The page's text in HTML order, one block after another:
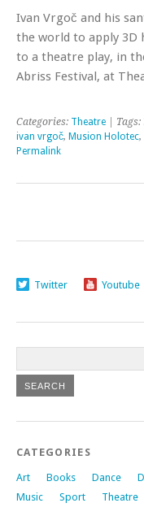
Ivan Vrgoč and his
the world to apply
to a theatre play, in
Abriss Festival, at
Categories: Theatre | Tags:
ivan vrgoč, Musion Holotec,
Permalink
Twitter Youtube
CATEGORIES
Art Books Dance
Music
Sport Theatre